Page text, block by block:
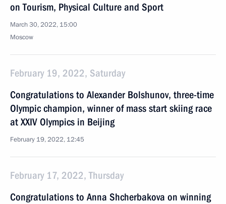
on Tourism, Physical Culture and Sport
March 30, 2022, 15:00
Moscow
February 19, 2022, Saturday
Congratulations to Alexander Bolshunov, three-time
Olympic champion, winner of mass start skiing race
at XXIV Olympics in Beijing
February 19, 2022, 12:45
February 17, 2022, Thursday
Congratulations to Anna Shcherbakova on winning